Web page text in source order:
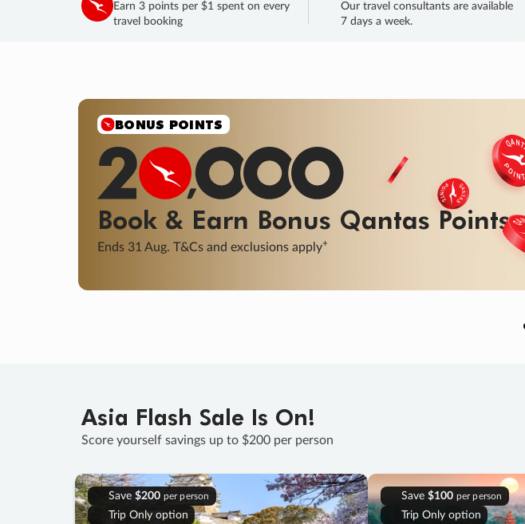
Earn 3 points per $1 spent on every
travel booking
Our travel consultants are available
7 days a week.
SALE
Final savings on now! Sale ends 11 Aug.
Learn More
Asia Flash Sale Is On!
Score yourself savings up to $200 per person
Save $200 per person
Trip Only option
Save $100 per person
Trip Only option